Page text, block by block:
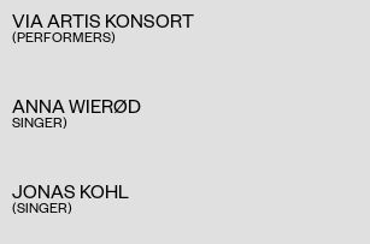
VIA ARTIS KONSORT
(PERFORMERS)
ANNA WIERØD
SINGER)
JONAS KOHL
(SINGER)